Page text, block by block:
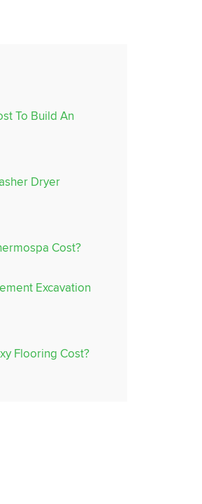
To Build An
Dryer
Cost?
Excavation
Flooring Cost?